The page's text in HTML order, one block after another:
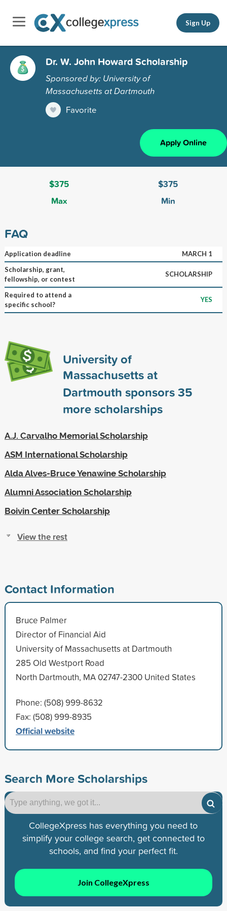
Sign Up
Dr. W. John Howard Scholarship
Sponsored by: University of
Massachusetts at Dartmouth
Favorite
Apply Online
$375
Max
$375
Min
FAQ
Application deadline
MARCH 1
Scholarship, grant,
fellowship, or contest
SCHOLARSHIP
Required to attend a
specific school?
YES
University of
Massachusetts at
Dartmouth sponsors35
more scholarships
A.J. Carvalho Memorial Scholarship
ASM International Scholarship
Alda Alves-Bruce Yenawine Scholarship
Alumni Association Scholarship
Boivin Center Scholarship
View the rest
Contact Information
Bruce Palmer
Director of Financial Aid
University of Massachusetts at Dartmouth
285 Old Westport Road
North Dartmouth, MA 02747-2300 United States
Phone: (508) 999-8632
Fax: (508) 999-8935
Official website
Search More Scholarships
CollegeXpress has everything you need to
simplify your college search, get connected to
schools, and find your perfect fit.
Join CollegeXpress